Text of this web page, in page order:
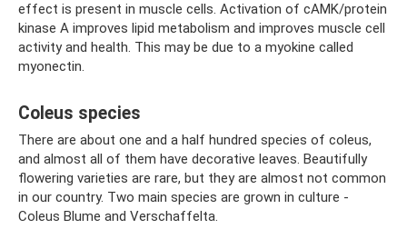
effect is present in muscle cells. Activation of cAMK/protein
kinase A improves lipid metabolism and improves muscle cell
activity and health. This may be due to a myokine called
myonectin.
Coleus species
There are about one and a half hundred species of coleus,
and almost all of them have decorative leaves. Beautifully
flowering varieties are rare, but they are almost not common
in our country. Two main species are grown in culture -
Coleus Blume and Verschaffelta.